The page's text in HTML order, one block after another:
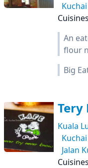
Cuisines
An
flour
Big
Tery
Kuala
Jalan
Cuisines